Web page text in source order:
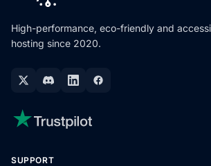
High-performance, eco-friendly and
hosting since 2020.
SUPPORT